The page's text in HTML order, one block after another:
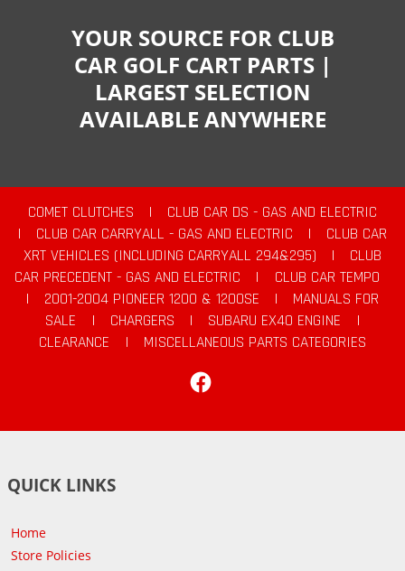
YOUR SOURCE FOR CLUB
CAR GOLF CART PARTS |
LARGEST SELECTION
AVAILABLE ANYWHERE
COMET CLUTCHES |
CLUB CAR DS - GAS AND ELECTRIC
|
CLUB CAR CARRYALL - GAS AND ELECTRIC |
CLUB CAR
XRT VEHICLES (INCLUDING CARRYALL 294&295)
|
CLUB
CAR PRECEDENT - GAS AND ELECTRIC
|
CLUB CAR TEMPO
|
2001-2004 PIONEER 1200 & 1200SE |
MANUALS FOR
SALE
| CHARGERS | SUBARU EX40 ENGINE
|
CLEARANCE
|
MISCELLANEOUS PARTS CATEGORIES
QUICK LINKS
Home
Store Policies